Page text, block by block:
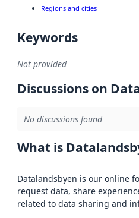
Regions and cities
Keywords
Not provided
Discussions on
No discussions found
What is
Datalandsbyen is our online
request data, share
related to data sharing and